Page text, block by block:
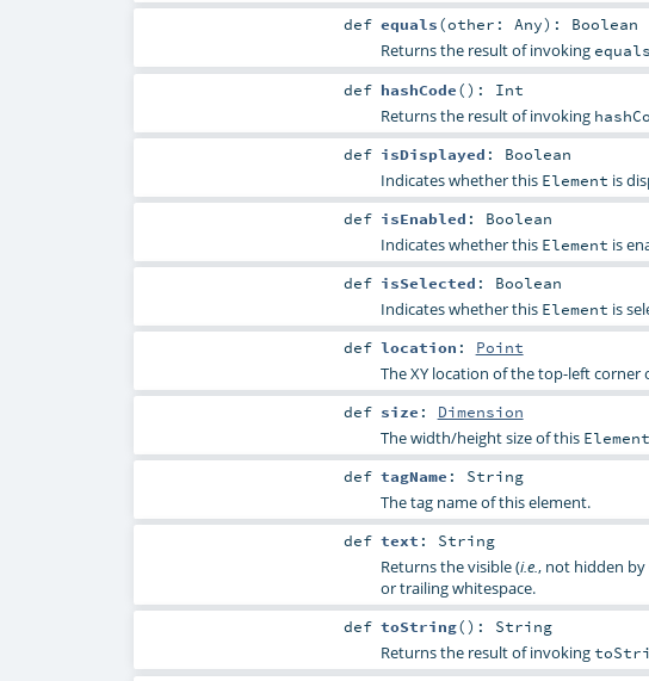
def equals(other: Any) : Boolean
Returns the result of invoking equals
def hashCode() : Int
Returns the result of invoking
def isDisplayed : Boolean
Indicates whether this Element is
def isEnabled : Boolean
Indicates whether this Element is
def isSelected : Boolean
Indicates whether this Element is
def location : Point
The XY location of the top-left corner
def size : Dimension
The width/height size of this Element
def tagName : String
The tag name of this element.
def text : String
Returns the visible (i.e., not hidden by
or trailing whitespace.
def toString() : String
Returns the result of invoking